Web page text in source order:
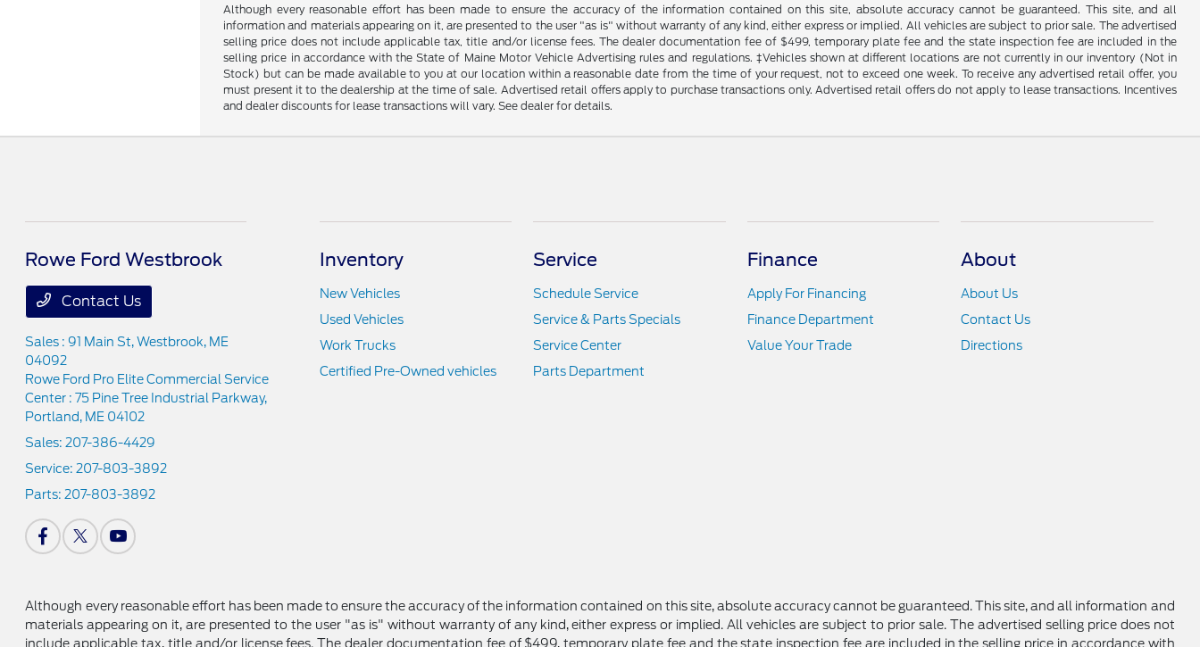
Although every reasonable effort has been made to ensure the accuracy of the information contained on this site, absolute accuracy cannot be guaranteed. This site, and all
information and materials appearing on it, are presented to the user "as is" without warranty of any kind, either express or implied. All vehicles are subject to prior sale. The advertised
selling price does not include applicable tax, title and/or license fees. The dealer documentation fee of $499, temporary plate fee and the state inspection fee are included in the
selling price in accordance with the State of Maine Motor Vehicle Advertising rules and regulations. ‡Vehicles shown at different locations are not currently in our inventory (Not in
Stock) but can be made available to you at our location within a reasonable date from the time of your request, not to exceed one week. To receive any advertised retail offer, you
must present it to the dealership at the time of sale. Advertised retail offers apply to purchase transactions only. Advertised retail offers do not apply to lease transactions. Incentives
and dealer discounts for lease transactions will vary. See dealer for details.
Rowe Ford Westbrook
Contact Us
Sales : 91 Main St,Westbrook, ME
04092
Rowe Ford Pro Elite Commercial Service
Center : 75 Pine Tree Industrial Parkway,
Portland, ME 04102
Sales:207-386-4429
Service:207-803-3892
Parts:207-803-3892
Inventory
New Vehicles
Used Vehicles
Work Trucks
Certified Pre-Owned vehicles
Service
Schedule Service
Service & Parts Specials
Service Center
Parts Department
Finance
Apply For Financing
Finance Department
Value Your Trade
About
About Us
Contact Us
Directions
Although every reasonable effort has been made to ensure the accuracy of the information contained on this site, absolute accuracy cannot be guaranteed. This site, and all information and
materials appearing on it, are presented to the user "as is" without warranty of any kind, either express or implied. All vehicles are subject to prior sale. The advertised selling price does not
include applicable tax, title and/or license fees. The dealer documentation fee of $499, temporary plate fee and the state inspection fee are included in the selling price in accordance with